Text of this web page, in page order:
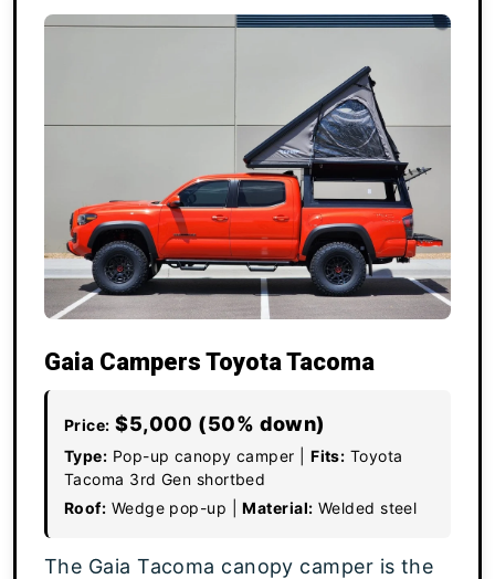
Gaia Campers Toyota Tacoma
Price: $5,000 (50% down)
Type: Pop-up canopy camper |Fits: Toyota
Tacoma 3rd Gen shortbed
Roof: Wedge pop-up |Material: Welded steel
The Gaia Tacoma canopy camper is the